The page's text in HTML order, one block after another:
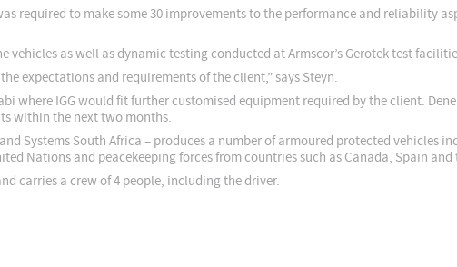
required to make some 30 improvements to the performance and reliability
as well as dynamic testing conducted at Armscor’s Gerotek test
expectations and requirements of the client,” says Steyn.
where IGG would fit further customised equipment required by the client.
within the next two months.
Systems South Africa – produces a number of armoured protected vehicles
Nations and peacekeeping forces from countries such as Canada, Spain
carries a crew of 4 people, including the driver.